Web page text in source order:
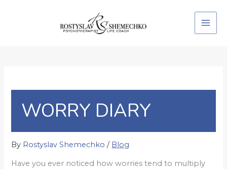
WORRY DIARY
By Rostyslav Shemechko/ Blog
Have you ever noticed how worries tend to multiply